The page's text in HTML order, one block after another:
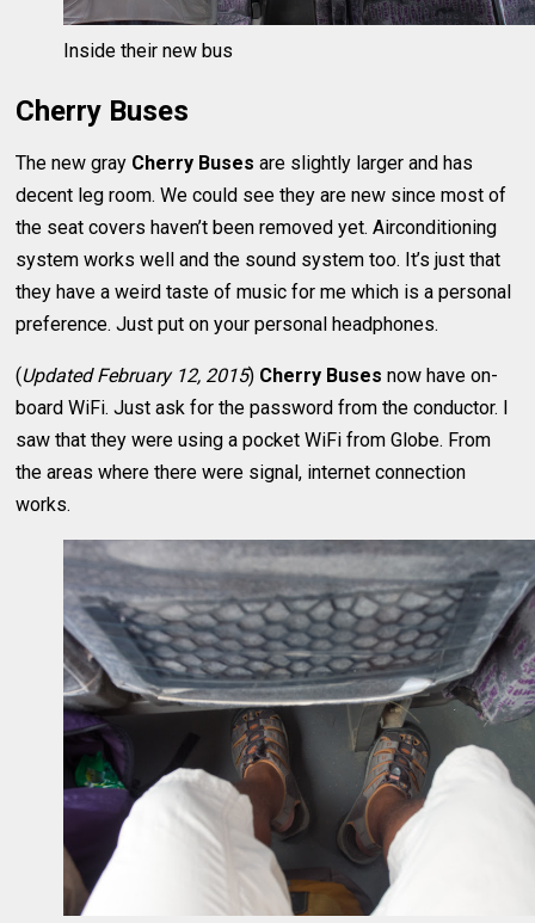
Inside their new bus
Cherry Buses
The new gray Cherry Buses are slightly larger and has
decent leg room. We could see they are new since most of
the seat covers haven’t been removed yet. Airconditioning
system works well and the sound system too. It’s just that
they have a weird taste of music for me which is a personal
preference. Just put on your personal headphones.
(Updated February 12, 2015) Cherry Buses now have on-
board WiFi. Just ask for the password from the conductor. I
saw that they were using a pocket WiFi from Globe. From
the areas where there were signal, internet connection
works.